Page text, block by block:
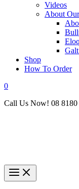
Videos
About
Shop
How To Order
0
Call Us Now! 08 8180